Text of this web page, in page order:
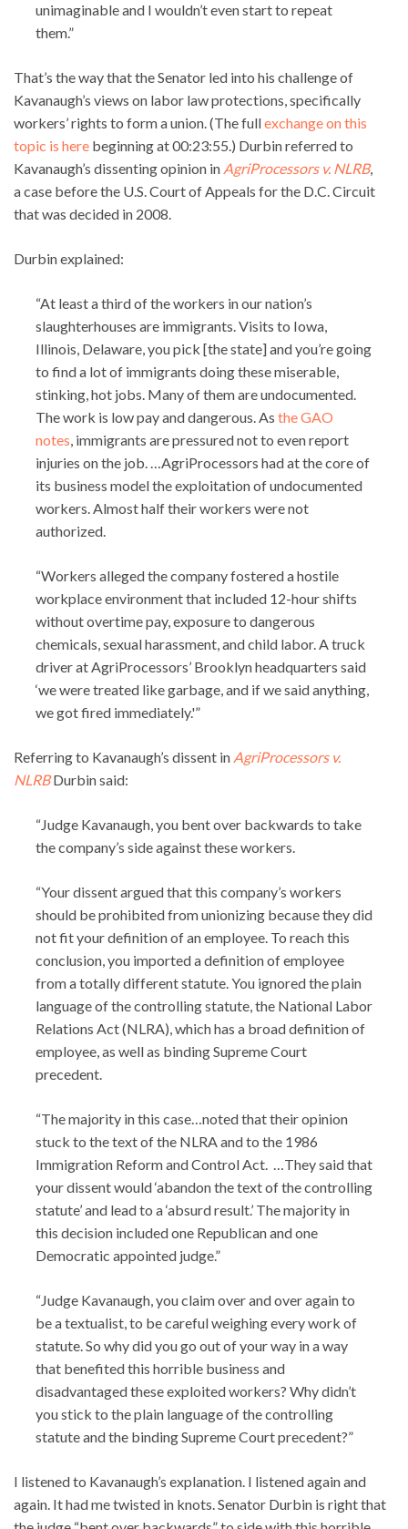
unimaginable and I wouldn’t even start to repeat
them.”
That’s the way that the Senator led into his challenge of
Kavanaugh’s views on labor law protections, specifically
workers’ rights to form a union. (The fullexchange on this
topic is here beginning at 00:23:55.) Durbin referred to
Kavanaugh’s dissenting opinion in AgriProcessors v. NLRB,
a case before the U.S. Court of Appeals for the D.C. Circuit
that was decided in 2008.
Durbin explained:
“At least a third of the workers in our nation’s
slaughterhouses are immigrants. Visits to Iowa,
Illinois, Delaware, you pick [the state] and you’re going
to find a lot of immigrants doing these miserable,
stinking, hot jobs. Many of them are undocumented.
The work is low pay and dangerous. As the GAO
notes, immigrants are pressured not to even report
injuries on the job. …AgriProcessors had at the core of
its business model the exploitation of undocumented
workers. Almost half their workers were not
authorized.
“Workers alleged the company fostered a hostile
workplace environment that included 12-hour shifts
without overtime pay, exposure to dangerous
chemicals, sexual harassment, and child labor. A truck
driver at AgriProcessors’ Brooklyn headquarters said
‘we were treated like garbage, and if we said anything,
we got fired immediately.'”
Referring to Kavanaugh’s dissent in AgriProcessors v.
NLRBDurbin said:
“Judge Kavanaugh, you bent over backwards to take
the company’s side against these workers.
“Your dissent argued that this company’s workers
should be prohibited from unionizing because they did
not fit your definition of an employee. To reach this
conclusion, you imported a definition of employee
from a totally different statute. You ignored the plain
language of the controlling statute, the National Labor
Relations Act (NLRA), which has a broad definition of
employee, as well as binding Supreme Court
precedent.
“The majority in this case…noted that their opinion
stuck to the text of the NLRA and to the 1986
Immigration Reform and Control Act. …They said that
your dissent would ‘abandon the text of the controlling
statute’ and lead to a ‘absurd result.’ The majority in
this decision included one Republican and one
Democratic appointed judge.”
“Judge Kavanaugh, you claim over and over again to
be a textualist, to be careful weighing every work of
statute. So why did you go out of your way in a way
that benefited this horrible business and
disadvantaged these exploited workers? Why didn’t
you stick to the plain language of the controlling
statute and the binding Supreme Court precedent?”
I listened to Kavanaugh’s explanation. I listened again and
again. It had me twisted in knots. Senator Durbin is right that